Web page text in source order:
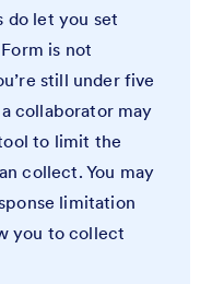
do let you set
is not
still under five
collaborator may
to limit the
collect. You may
limitation
you to collect